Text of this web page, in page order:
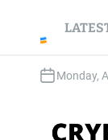
View
of Giving,
to the
Monday,